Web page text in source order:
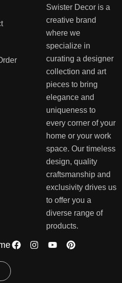
Swister Decor is a
creative brand
where we
specialize in
curating a designer
collection and art
pieces to bring
elegance and
uniqueness to
every corner of your
home or your work
space. Our timeless
design, quality
craftsmanship and
exclusivity drives us
to offer you a
diverse range of
products.